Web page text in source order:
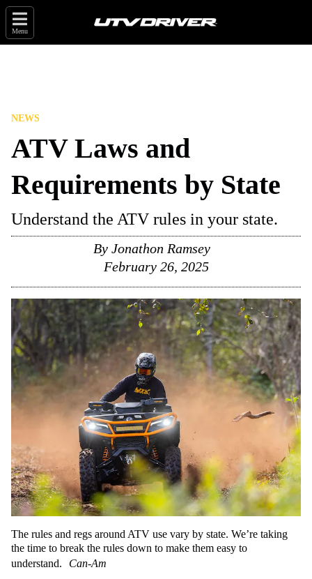
Menu
NEWS
ATV Laws and
Requirements by State
Understand the ATV rules in your state.
By Jonathon Ramsey
February 26, 2025
The rules and regs around ATV use vary by state. We’re taking
the time to break the rules down to make them easy to
understand.
Can-Am